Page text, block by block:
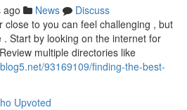
ago News
Discuss
close to you can feel challenging , but
Start by looking on the internet for
multiple directories like
93169109/finding-the-best-
Upvoted